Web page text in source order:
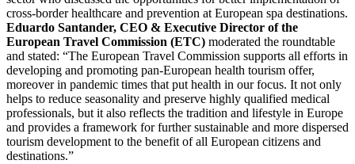
cross-border healthcare and prevention at European spa destinations.
Eduardo Santander, CEO & Executive Director of the
European Travel Commission (ETC) moderated the roundtable
and stated: “The European Travel Commission supports all efforts in
developing and promoting pan-European health tourism offer,
moreover in pandemic times that put health in our focus. It not only
helps to reduce seasonality and preserve highly qualified medical
professionals, but it also reflects the tradition and lifestyle in Europe
and provides a framework for further sustainable and more dispersed
tourism development to the benefit of all European citizens and
destinations.”